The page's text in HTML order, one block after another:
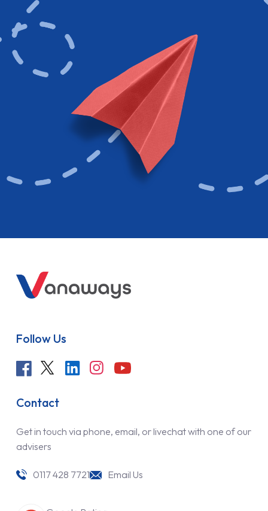
Follow Us
Contact
Get in touch via phone, email, or livechat with one of our
advisers
0117 428 7721 Email Us